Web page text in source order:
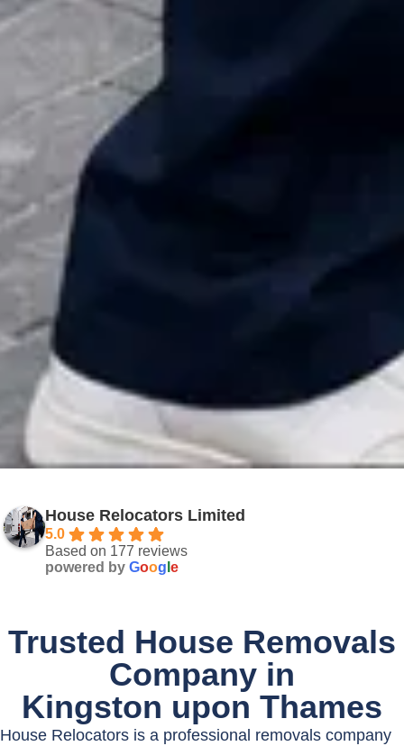
House Relocators Limited
5.0
Based on 177 reviews
powered by Goog e
Trusted House Removals
Company in
Kingston upon Thames
House Relocators is a professional removals company